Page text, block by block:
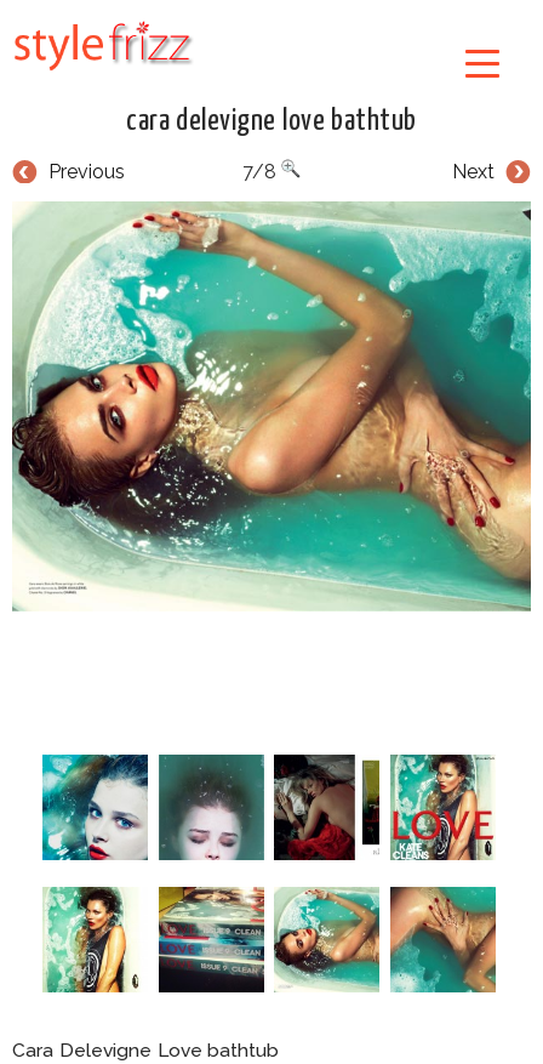
cara delevigne love bathtub
Previous Next
7/8
Cara Delevigne Love bathtub